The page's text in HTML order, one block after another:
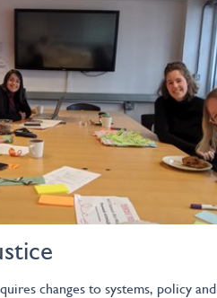
changes to systems, policy and